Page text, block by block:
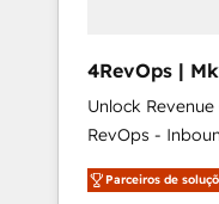
4RevOps | Mkt4edu
🇦🇪 🇺🇸
Unlock
RevOps -
Customer Success We specialize in
revenue growth
Parceiros de